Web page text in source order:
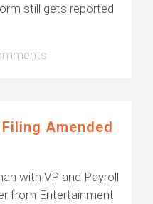
still gets reported
Amended
with VP and Payroll
from Entertainment